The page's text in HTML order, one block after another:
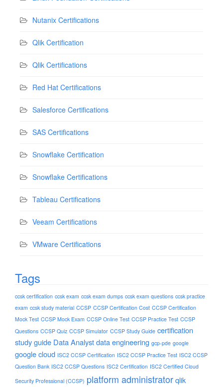
Nutanix Certifications
Qlik Certification
Qlik Certifications
Red Hat Certifications
Salesforce Certifications
SAS Certifications
Snowflake Certification
Snowflake Certifications
Tableau Certifications
Veeam Certifications
VMware Certifications
Tags
ccsk certification ccsk exam ccsk exam dumps ccsk exam questions ccsk practice
exam ccsk study material CCSP CCSP Certification Cost CCSP Certification
Mock Test CCSP Mock Exam CCSP Online Test CCSP Practice Test CCSP
Questions CCSP Quiz CCSP Simulator CCSP Study Guide certification
study guide Data Analystdata engineering gcp-pde google
google cloud ISC2 CCSP Certification ISC2 CCSP Practice Test ISC2 CCSP
Question Bank ISC2 CCSP Questions ISC2 Certification ISC2 Certified Cloud
Security Professional (CCSP) platform administratorqlik